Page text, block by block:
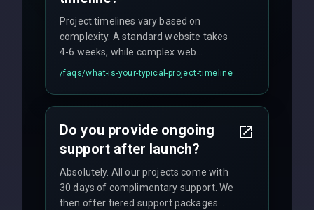
Project timelines vary based on
complexity. A standard website takes
4-6 weeks, while complex web
applications may require 3-6 months.
and maintain rigorous sprint schedules
/faqs/what-is-your-typical-project-timeline
Do you provide ongoing
support after launch?
Absolutely. All our projects come with
30 days of complimentary support. We
then offer tiered support packages